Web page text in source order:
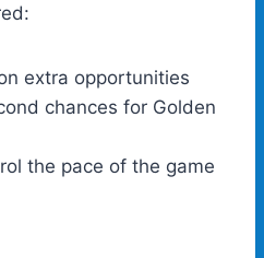
extra opportunities
chances for Golden
the pace of the game